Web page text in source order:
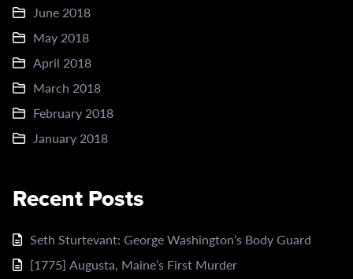
June 2018
May 2018
April 2018
March 2018
February 2018
January 2018
Recent Posts
Seth Sturtevant: George Washington’s Body Guard
[1775] Augusta, Maine’s First Murder